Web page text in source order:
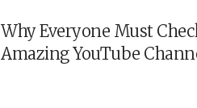
Why Everyone Must
Amazing YouTube